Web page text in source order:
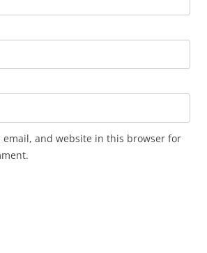
email, and website in this browser for